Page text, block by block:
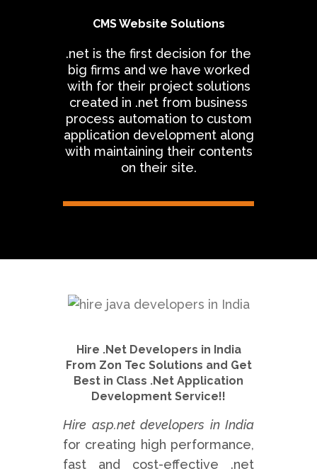
CMS Website Solutions
.net is the first decision for the
big firms and we have worked
with for their project solutions
created in .net from business
process automation to custom
application development along
with maintaining their contents
on their site.
Hire .Net Developers in India
From Zon Tec Solutions and Get
Best in Class .Net Application
Development Service!!
Hire asp.net developers in India
for creating high performance,
fast and cost-effective .net